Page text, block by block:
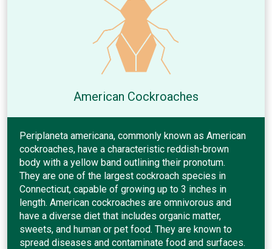
American Cockroaches
Periplaneta americana, commonly known as American
cockroaches, have a characteristic reddish-brown
body with a yellow band outlining their pronotum.
They are one of the largest cockroach species in
Connecticut, capable of growing up to 3 inches in
length. American cockroaches are omnivorous and
have a diverse diet that includes organic matter,
sweets, and human or pet food. They are known to
spread diseases and contaminate food and surfaces.